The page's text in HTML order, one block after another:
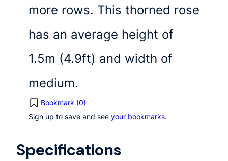
more rows. This thorned rose
has an average height of
1.5m (4.9ft) and width of
medium.
Bookmark (0)
Sign up to save and see your bookmarks.
Specifications